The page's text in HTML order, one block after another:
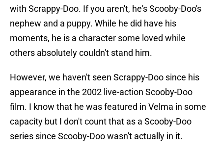
with Scrappy-Doo. If you aren't, he's Scooby-Doo's
nephew and a puppy. While he did have his
moments, he is a character some loved while
others absolutely couldn't stand him.
However, we haven't seen Scrappy-Doo since his
appearance in the 2002 live-action Scooby-Doo
film. I know that he was featured in Velma in some
capacity but I don't count that as a Scooby-Doo
series since Scooby-Doo wasn't actually in it.